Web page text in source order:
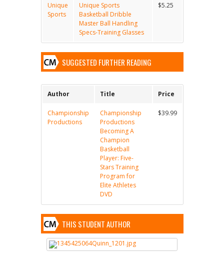
Unique
Sports
Unique Sports
Basketball Dribble
Master Ball Handling
Specs-Training Glasses
$5.25
SUGGESTED FURTHER READING
Author Title Price
Championship
Productions
Championship
Productions
Becoming A
Champion
Basketball
Player: Five-
Stars Training
Program for
Elite Athletes
DVD
$39.99
THIS STUDENT AUTHOR